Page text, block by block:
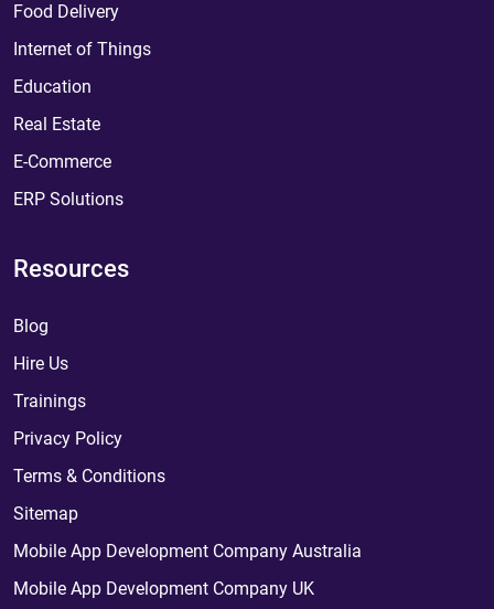
Food Delivery
Internet of Things
Education
Real Estate
E-Commerce
ERP Solutions
Resources
Blog
Hire Us
Trainings
Privacy Policy
Terms & Conditions
Sitemap
Mobile App Development Company Australia
Mobile App Development Company UK